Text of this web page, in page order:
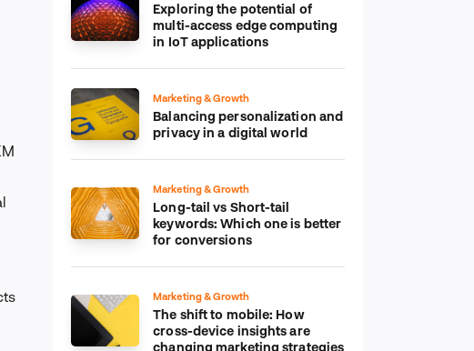
Exploring the potential of
multi-access edge computing
in IoT applications
Marketing & Growth
Balancing personalization and
privacy in a digital world
Marketing & Growth
Long-tail vs Short-tail
keywords: Which one is better
for conversions
Marketing & Growth
The shift to mobile: How
cross-device insights are
changing marketing strategies